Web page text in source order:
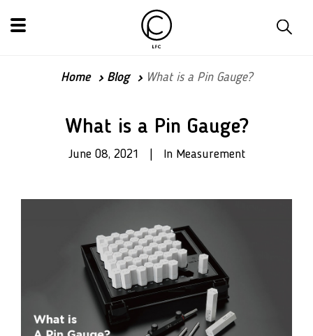
Home Blog What is a Pin Gauge?
What is a Pin Gauge?
June 08, 2021 | In Measurement